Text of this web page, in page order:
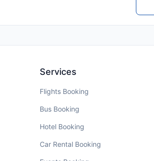
Services
Flights Booking
Bus Booking
Hotel Booking
Car Rental Booking